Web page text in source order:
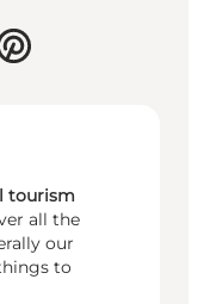
tourism
all the
our
to